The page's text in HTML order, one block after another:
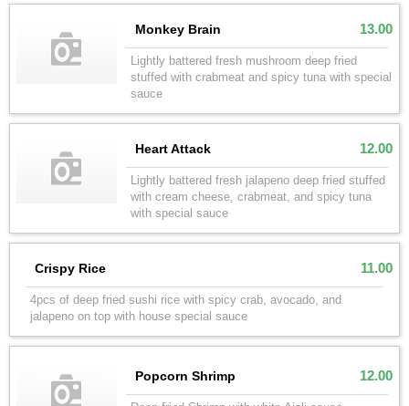
Monkey Brain 13.00
Lightly battered fresh mushroom deep fried
stuffed with crabmeat and spicy tuna with special
sauce
Heart Attack 12.00
Lightly battered fresh jalapeno deep fried stuffed
with cream cheese, crabmeat, and spicy tuna
with special sauce
Crispy Rice 11.00
4pcs of deep fried sushi rice with spicy crab, avocado, and
jalapeno on top with house special sauce
Popcorn Shrimp 12.00